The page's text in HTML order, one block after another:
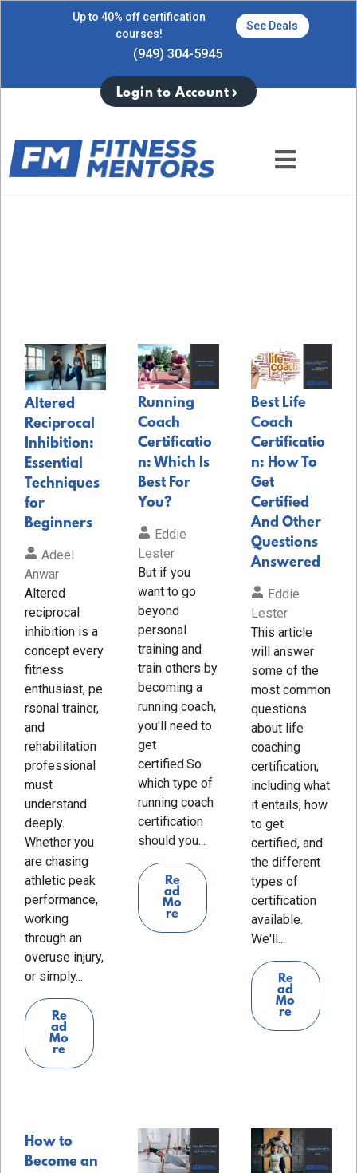
Up to 40% off certification
courses!
See Deals
(949) 304-5945
Login to Account
Altered
Reciprocal
Inhibition:
Essential
Techniques
for
Beginners
Adeel
Anwar
Altered
reciprocal
inhibition is a
concept every
fitness
enthusiast, pe
rsonal trainer,
and
rehabilitation
professional
must
understand
deeply.
Whether you
are chasing
athletic peak
performance,
working
through an
overuse injury,
or simply...
Re
ad
Mo
re
Running
Coach
Certificatio
n: Which Is
Best For
You?
Eddie
Lester
But if you
want to go
beyond
personal
training and
train others by
becoming a
running coach,
you'll need to
get
certified.So
which type of
running coach
certification
should you...
Re
ad
Mo
re
Best Life
Coach
Certificatio
n: How To
Get
Certified
And Other
Questions
Answered
Eddie
Lester
This article
will answer
some of the
most common
questions
about life
coaching
certification,
including what
it entails, how
to get
certified, and
the different
types of
certification
available.
We'll...
Re
ad
Mo
re
How to
Become an